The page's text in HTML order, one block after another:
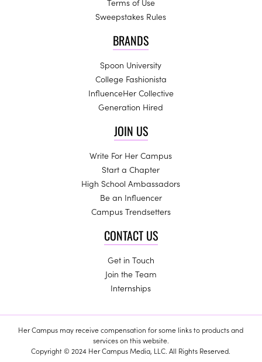
Terms of Use
Sweepstakes Rules
BRANDS
Spoon University
College Fashionista
InfluenceHer Collective
Generation Hired
JOIN US
Write For Her Campus
Start a Chapter
High School Ambassadors
Be an Influencer
Campus Trendsetters
CONTACT US
Get in Touch
Join the Team
Internships
Her Campus may receive compensation for some links to products and
services on this website.
Copyright © 2024 Her Campus Media, LLC. All Rights Reserved.